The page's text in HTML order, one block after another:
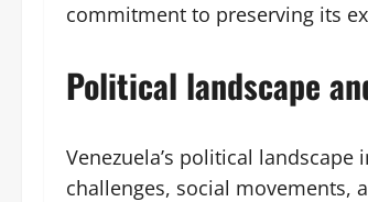
commitment to preserving its
Political landscape
Venezuela’s political
challenges, social movements,